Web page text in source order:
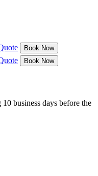
Book Now
Book Now
business days before the